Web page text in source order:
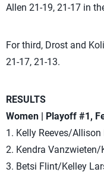
Allen 21-19, 21-17 in
For third, Drost and
21-17, 21-13.
RESULTS
Women | Playoff #1,
1. Kelly Reeves/
2. Kendra Vanzwieten/
3. Betsi Flint/Kelley